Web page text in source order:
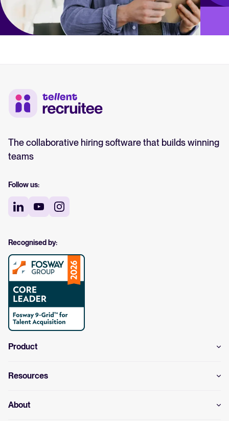
The collaborative hiring software that builds winning
teams
Follow us:
Recognised by:
Product
Resources
About